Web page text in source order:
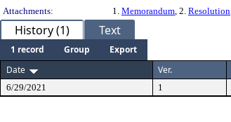
Attachments:
1. Memorandum, 2. Resolution
History (1) Text
1 record Group
Export
Date
Ver.
6/29/2021 1